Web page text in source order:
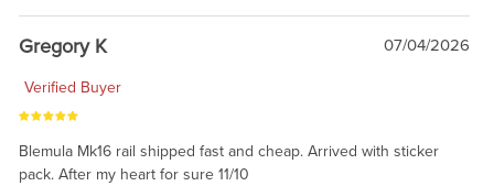
Gregory K 07/04/2026
Verified Buyer
Blemula Mk16 rail shipped fast and cheap. Arrived with sticker
pack. After my heart for sure 11/10